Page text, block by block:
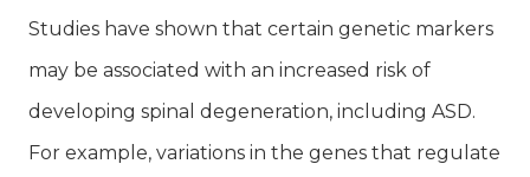
Studies have shown that certain genetic markers
may be associated with an increased risk of
developing spinal degeneration, including ASD.
For example, variations in the genes that regulate